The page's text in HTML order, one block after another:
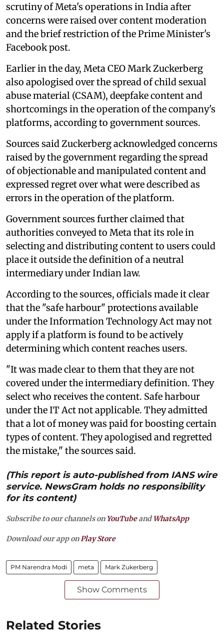
scrutiny of Meta's operations in India after
concerns were raised over content moderation
and the brief restriction of the Prime Minister's
Facebook post.
Earlier in the day, Meta CEO Mark Zuckerberg
also apologised over the spread of child sexual
abuse material (CSAM), deepfake content and
shortcomings in the operation of the company's
platforms, according to government sources.
Sources said Zuckerberg acknowledged concerns
raised by the government regarding the spread
of objectionable and manipulated content and
expressed regret over what were described as
errors in the operation of the platform.
Government sources further claimed that
authorities conveyed to Meta that its role in
selecting and distributing content to users could
place it outside the definition of a neutral
intermediary under Indian law.
According to the sources, officials made it clear
that the "safe harbour" protections available
under the Information Technology Act may not
apply if a platform is found to be actively
determining which content reaches users.
"It was made clear to them that they are not
covered under the intermediary definition. They
select who receives the content. Safe harbour
under the IT Act not applicable. They admitted
that a lot of money was paid for boosting certain
types of content. They apologised and regretted
the mistake," the sources said.
(This report is auto-published from IANS wire
service. NewsGram holds no responsibility
for its content)
Subscribe to our channels on YouTubeandWhatsApp
Download our app onPlay Store
PM Narendra Modi meta Mark Zukerberg
Show Comments
Related Stories